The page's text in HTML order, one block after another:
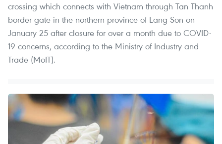
crossing which connects with Vietnam through Tan Thanh
border gate in the northern province of Lang Son on
January 25 after closure for over a month due to COVID-
19 concerns, according to the Ministry of Industry and
Trade (MoIT).